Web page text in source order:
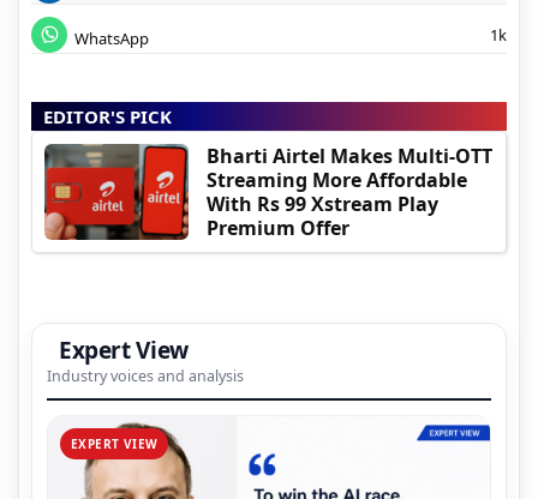
WhatsApp 1k
EDITOR'S PICK
Bharti Airtel Makes Multi-OTT
Streaming More Affordable
With Rs 99 Xstream Play
Premium Offer
Expert View
Industry voices and analysis
EXPERT VIEW